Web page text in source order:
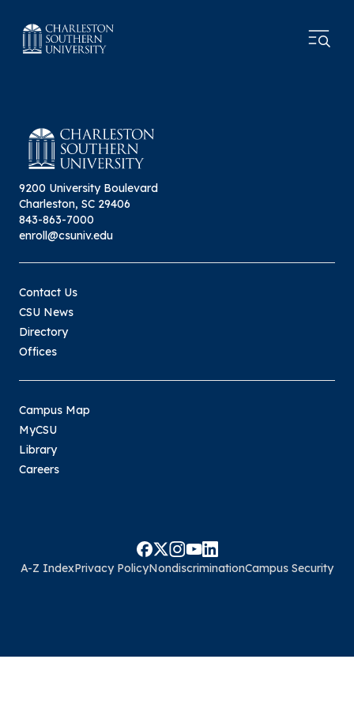
9200 University Boulevard
Charleston, SC 29406
843-863-7000
enroll@csuniv.edu
Contact Us
CSU News
Directory
Offices
Campus Map
MyCSU
Library
Careers
A-Z IndexPrivacy PolicyNondiscriminationCampus Security